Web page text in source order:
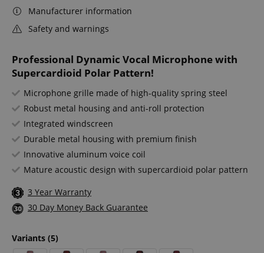
Professional Dynamic Vocal Microphone with
Supercardioid Polar Pattern!
Microphone grille made of high-quality spring steel
Robust metal housing and anti-roll protection
Integrated windscreen
Durable metal housing with premium finish
Innovative aluminum voice coil
Mature acoustic design with supercardioid polar pattern
3 Year Warranty
30 Day Money Back Guarantee
Variants (5)
Manufacturer information
Safety and warnings